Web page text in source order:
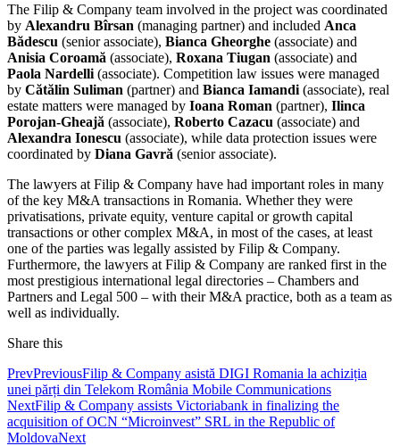
The Filip & Company team involved in the project was coordinated
by Alexandru Bîrsan (managing partner) and included Anca
Bădescu (senior associate), Bianca Gheorghe (associate) and
Anisia Coroamă (associate), Roxana Tiugan (associate) and
Paola Nardelli (associate). Competition law issues were managed
by Cătălin Suliman (partner) and Bianca Iamandi (associate), real
estate matters were managed by Ioana Roman (partner), Ilinca
Porojan-Gheajă (associate), Roberto Cazacu (associate) and
Alexandra Ionescu (associate), while data protection issues were
coordinated by Diana Gavră (senior associate).
The lawyers at Filip & Company have had important roles in many
of the key M&A transactions in Romania. Whether they were
privatisations, private equity, venture capital or growth capital
transactions or other complex M&A, in most of the cases, at least
one of the parties was legally assisted by Filip & Company.
Furthermore, the lawyers at Filip & Company are ranked first in the
most prestigious international legal directories – Chambers and
Partners and Legal 500 – with their M&A practice, both as a team as
well as individually.
Share this
PrevPreviousFilip & Company asistă DIGI Romania la achiziția
unei părți din Telekom România Mobile Communications
NextFilip & Company assists Victoriabank in finalizing the
acquisition of OCN “Microinvest” SRL in the Republic of
MoldovaNext